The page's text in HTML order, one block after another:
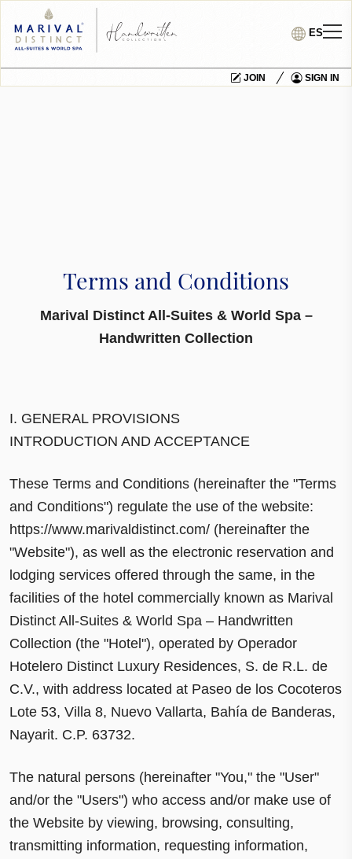
ES
JOIN SIGN IN
Terms and Conditions
Marival Distinct All-Suites & World Spa –
Handwritten Collection
I. GENERAL PROVISIONS
INTRODUCTION AND ACCEPTANCE
These Terms and Conditions (hereinafter the "Terms
and Conditions") regulate the use of the website:
https://www.marivaldistinct.com/ (hereinafter the
"Website"), as well as the electronic reservation and
lodging services offered through the same, in the
facilities of the hotel commercially known as Marival
Distinct All-Suites & World Spa – Handwritten
Collection (the "Hotel"), operated by Operador
Hotelero Distinct Luxury Residences, S. de R.L. de
C.V., with address located at Paseo de los Cocoteros
Lote 53, Villa 8, Nuevo Vallarta, Bahía de Banderas,
Nayarit. C.P. 63732.
The natural persons (hereinafter "You," the "User"
and/or the "Users") who access and/or make use of
the Website by viewing, browsing, consulting,
transmitting information, requesting information,